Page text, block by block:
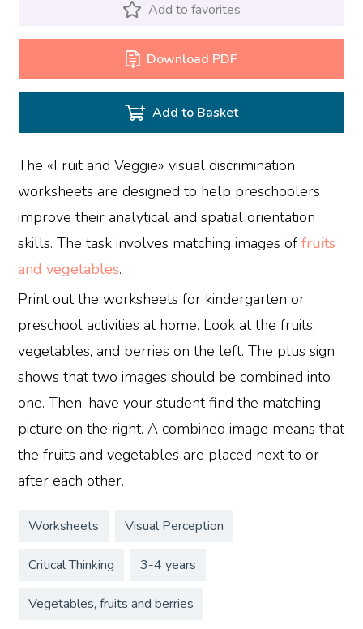
Add to favorites
Download PDF
Add to Basket
The «Fruit and Veggie» visual discrimination
worksheets are designed to help preschoolers
improve their analytical and spatial orientation
skills. The task involves matching images offruits
and vegetables.
Print out the worksheets for kindergarten or
preschool activities at home. Look at the fruits,
vegetables, and berries on the left. The plus sign
shows that two images should be combined into
one. Then, have your student find the matching
picture on the right. A combined image means that
the fruits and vegetables are placed next to or
after each other.
Worksheets Visual Perception
Critical Thinking 3-4 years
Vegetables, fruits and berries